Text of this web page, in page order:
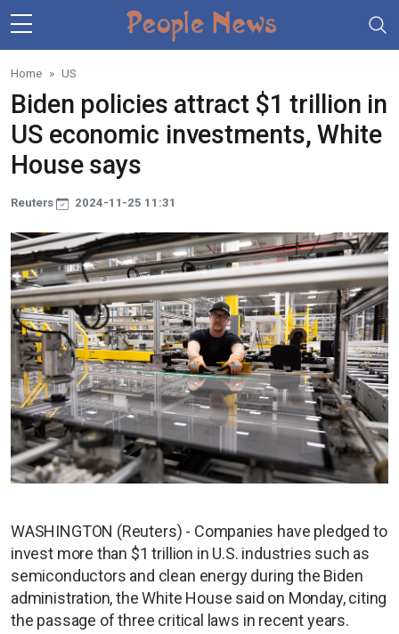
Skip to main content
Home US
Biden policies attract $1 trillion in
US economic investments, White
House says
Reuters 2024-11-25 11:31
WASHINGTON (Reuters) - Companies have pledged to
invest more than $1 trillion in U.S. industries such as
semiconductors and clean energy during the Biden
administration, the White House said on Monday, citing
the passage of three critical laws in recent years.